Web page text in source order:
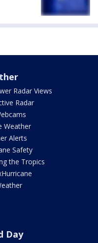
Radar Views
Radar
Weather
Alerts
Safety
the Tropics
Day